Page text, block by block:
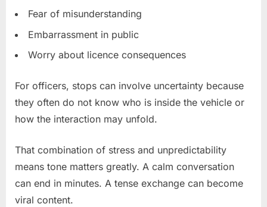
Fear of misunderstanding
Embarrassment in public
Worry about licence consequences
For officers, stops can involve uncertainty because
they often do not know who is inside the vehicle or
how the interaction may unfold.
That combination of stress and unpredictability
means tone matters greatly. A calm conversation
can end in minutes. A tense exchange can become
viral content.